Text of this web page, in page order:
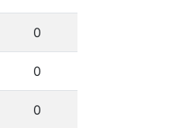
0
0
0